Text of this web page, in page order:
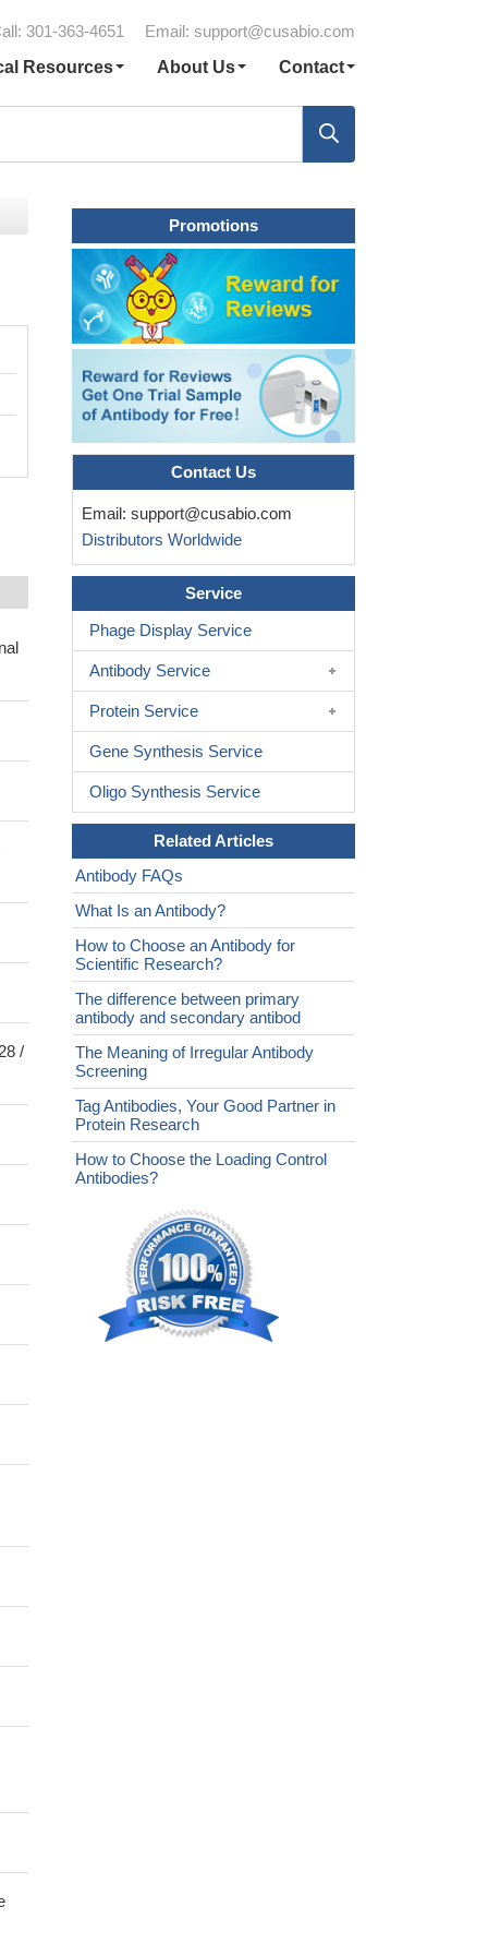
301-363-4651 Email: support@cusabio.com
Resources
About Us Contact
/
Promotions
Contact Us
Email: support@cusabio.com
Distributors Worldwide
Service
Phage Display Service
Antibody Service
Protein Service
Gene Synthesis Service
Oligo Synthesis Service
Related Articles
Antibody FAQs
What Is an Antibody?
How to Choose an Antibody for
Scientific Research?
The difference between primary
antibody and secondary antibod
The Meaning of Irregular Antibody
Screening
Tag Antibodies, Your Good Partner in
Protein Research
How to Choose the Loading Control
Antibodies?